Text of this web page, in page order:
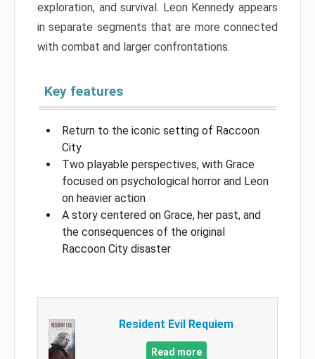
exploration, and survival. Leon Kennedy appears
in separate segments that are more connected
with combat and larger confrontations.
Key features
Return to the iconic setting of Raccoon
City
Two playable perspectives, with Grace
focused on psychological horror and Leon
on heavier action
A story centered on Grace, her past, and
the consequences of the original
Raccoon City disaster
Resident Evil Requiem
Read more